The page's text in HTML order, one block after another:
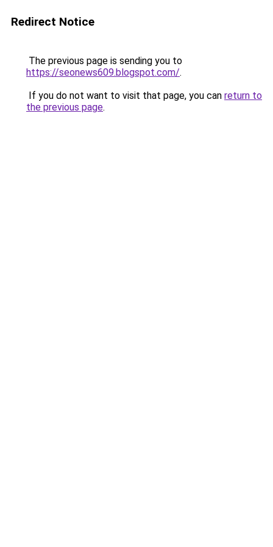
Redirect Notice
The previous page is sending you to
https://seonews609.blogspot.com/.
If you do not want to visit that page, you can return to
the previous page.